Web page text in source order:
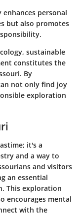
personal
but also promotes
sustainable
constitutes the
By
not only find joy
exploration
it's a
and a way to
and visitors
an essential
This exploration
encourages mental
with the